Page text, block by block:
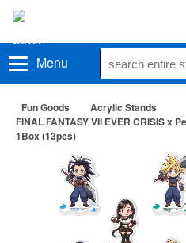
Menu
Fun Goods
Acrylic Stands
FINAL FANTASY VII EVER CRISIS x
1Box (13pcs)